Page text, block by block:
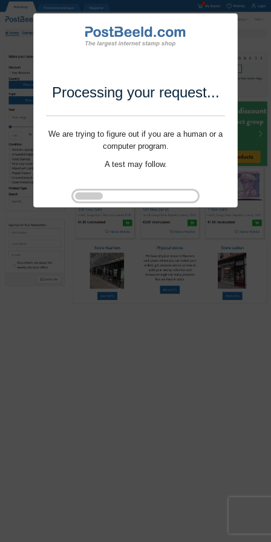
Processing your request...
We are trying to figure out if you are a human or a
computer program.
A test may follow.